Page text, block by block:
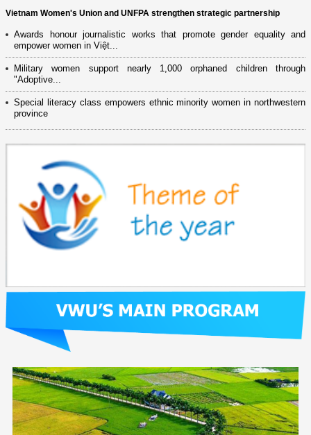
Vietnam Women's Union and UNFPA strengthen strategic partnership
Awards honour journalistic works that promote gender equality and
empower women in Việt...
Military women support nearly 1,000 orphaned children through
"Adoptive...
Special literacy class empowers ethnic minority women in northwestern
province